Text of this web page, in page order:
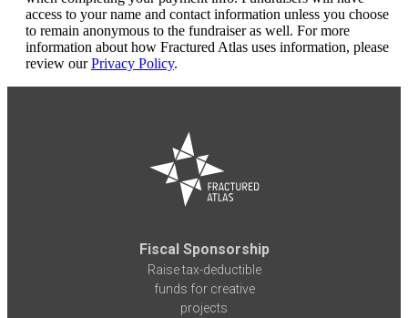
access to your name and contact information unless you choose
to remain anonymous to the fundraiser as well. For more
information about how Fractured Atlas uses information, please
review ourPrivacy Policy.
Fiscal Sponsorship
Raise tax-deductible
funds for creative
projects